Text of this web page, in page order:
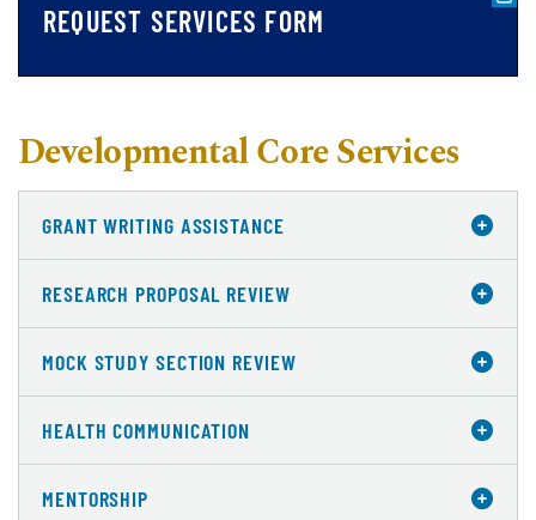
REQUEST SERVICES FORM
Developmental Core Services
GRANT WRITING ASSISTANCE
RESEARCH PROPOSAL REVIEW
MOCK STUDY SECTION REVIEW
HEALTH COMMUNICATION
MENTORSHIP